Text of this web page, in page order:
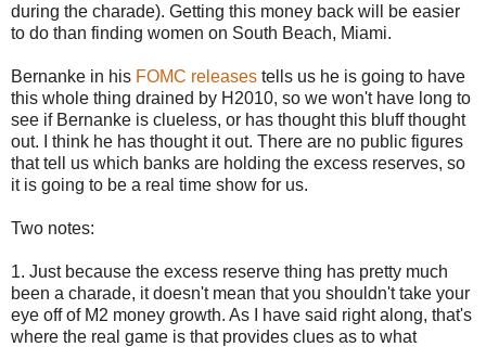
during the charade). Getting this money back will be easier
to do than finding women on South Beach, Miami.
Bernanke in his FOMC releases tells us he is going to have
this whole thing drained by H2010, so we won't have long to
see if Bernanke is clueless, or has thought this bluff thought
out. I think he has thought it out. There are no public figures
that tell us which banks are holding the excess reserves, so
it is going to be a real time show for us.
Two notes:
1. Just because the excess reserve thing has pretty much
been a charade, it doesn't mean that you shouldn't take your
eye off of M2 money growth. As I have said right along, that's
where the real game is that provides clues as to what